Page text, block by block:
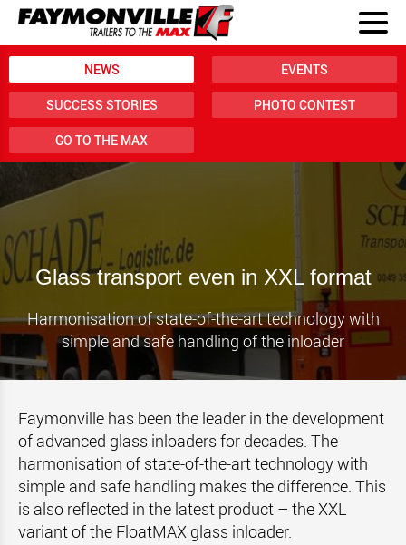
NEWS EVENTS
SUCCESS STORIES PHOTO CONTEST
GO TO THE MAX
Glass transport even in XXL format
Harmonisation of state-of-the-art technology with
simple and safe handling of the inloader
Faymonville has been the leader in the development
of advanced glass inloaders for decades. The
harmonisation of state-of-the-art technology with
simple and safe handling makes the difference. This
is also reflected in the latest product – the XXL
variant of the FloatMAX glass inloader.